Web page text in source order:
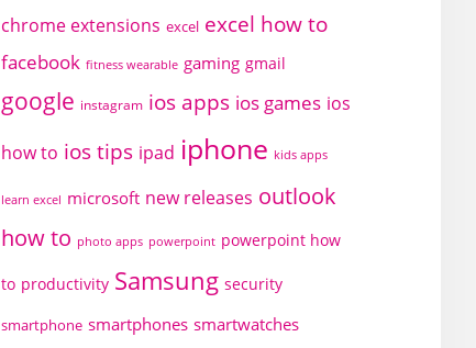
chrome extensions excel excel how to
facebook fitness wearable gaming gmail
google instagram ios apps ios games ios
how to ios tips ipad iphone kids apps
learn excel microsoft new releases outlook
how to photo apps powerpoint powerpoint how
to productivity Samsung security
smartphone smartphones smartwatches